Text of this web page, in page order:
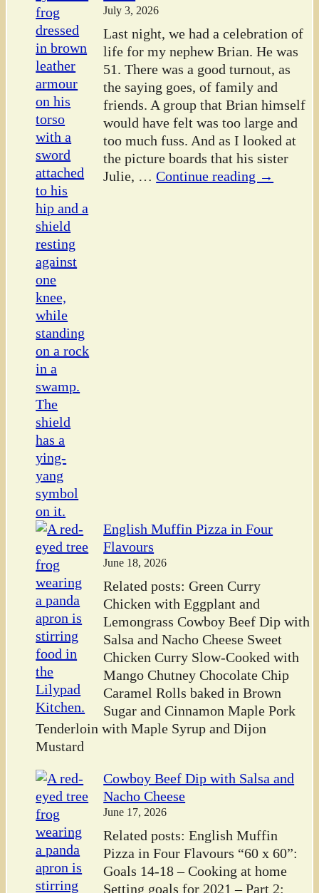
July 3, 2026
Last night, we had a celebration of
life for my nephew Brian. He was
51. There was a good turnout, as
the saying goes, of family and
friends. A group that Brian himself
would have felt was too large and
too much fuss. And as I looked at
the picture boards that his sister
Julie, … Continue reading →
English Muffin Pizza in Four
Flavours
June 18, 2026
Related posts: Green Curry
Chicken with Eggplant and
Lemongrass Cowboy Beef Dip with
Salsa and Nacho Cheese Sweet
Chicken Curry Slow-Cooked with
Mango Chutney Chocolate Chip
Caramel Rolls baked in Brown
Sugar and Cinnamon Maple Pork
Tenderloin with Maple Syrup and Dijon
Mustard
Cowboy Beef Dip with Salsa and
Nacho Cheese
June 17, 2026
Related posts: English Muffin
Pizza in Four Flavours “60 x 60”:
Goals 14-18 – Cooking at home
Setting goals for 2021 – Part 2: